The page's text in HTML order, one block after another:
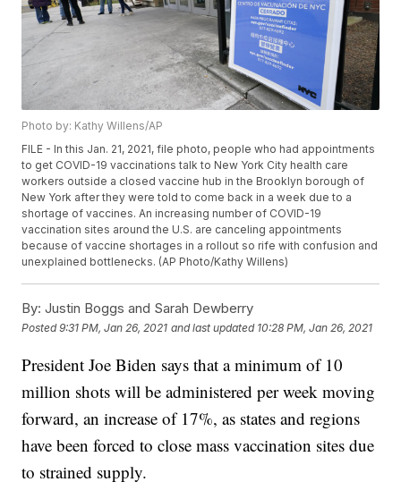
Photo by: Kathy Willens/AP
FILE - In this Jan. 21, 2021, file photo, people who had appointments
to get COVID-19 vaccinations talk to New York City health care
workers outside a closed vaccine hub in the Brooklyn borough of
New York after they were told to come back in a week due to a
shortage of vaccines. An increasing number of COVID-19
vaccination sites around the U.S. are canceling appointments
because of vaccine shortages in a rollout so rife with confusion and
unexplained bottlenecks. (AP Photo/Kathy Willens)
By: Justin Boggs and Sarah Dewberry
Posted9:31 PM, Jan 26, 2021 and last updated 10:28 PM, Jan 26, 2021
President Joe Biden says that a minimum of 10
million shots will be administered per week moving
forward, an increase of 17%, as states and regions
have been forced to close mass vaccination sites due
to strained supply.